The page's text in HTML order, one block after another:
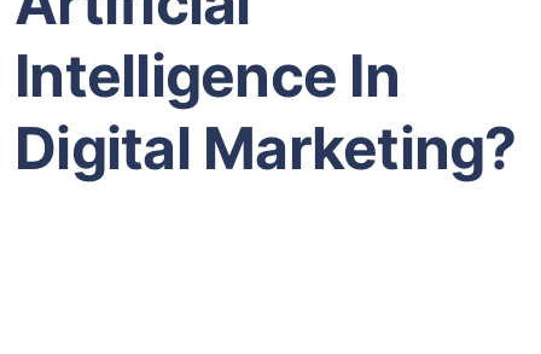
Intelligence In
Digital Marketing?